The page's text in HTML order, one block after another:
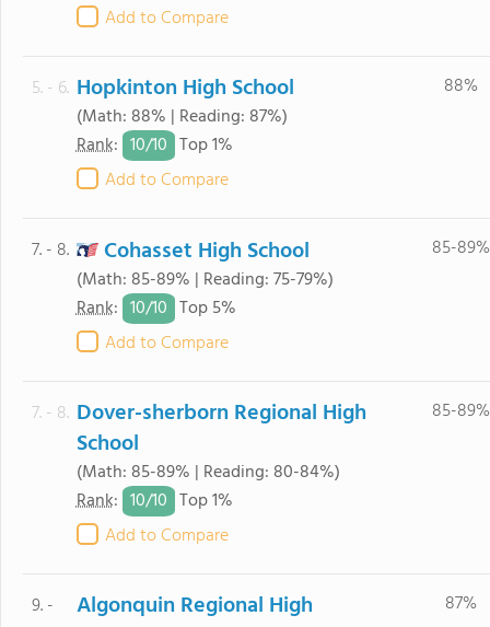
Add to Compare
5. - 6. Hopkinton High School
(Math: 88% | Reading: 87%)
Rank: 10/10 Top 1%
Add to Compare
88%
7. - 8. Cohasset High School
(Math: 85-89% | Reading: 75-79%)
Rank: 10/10 Top 5%
Add to Compare
85-89%
7. - 8. Dover-sherborn Regional High
School
(Math: 85-89% | Reading: 80-84%)
Rank: 10/10 Top 1%
Add to Compare
85-89%
9. -
Algonquin Regional High
87%